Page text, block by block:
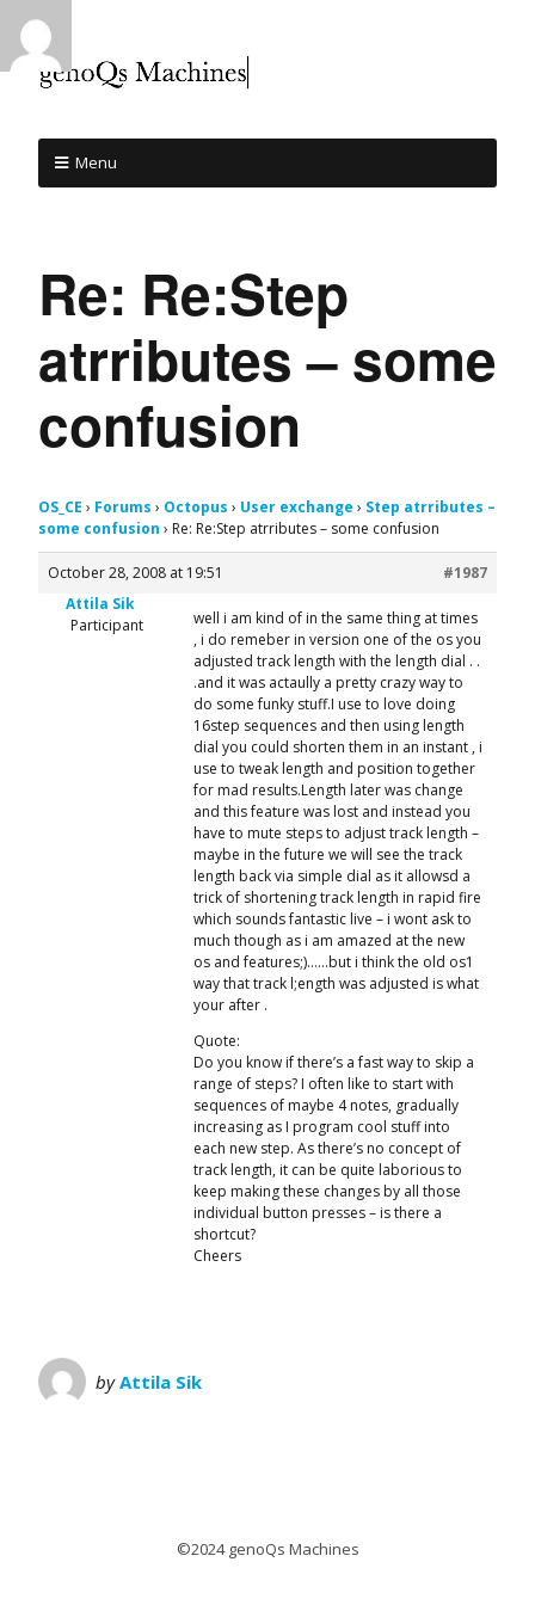
Menu
Re: Re:Step
atrributes – some
confusion
OS_CE › Forums › Octopus › User exchange › Step atrributes –
some confusion › Re: Re:Step atrributes – some confusion
October 28, 2008 at 19:51
#1987
Attila Sik
Participant
well i am kind of in the same thing at times
, i do remeber in version one of the os you
adjusted track length with the length dial . .
.and it was actaully a pretty crazy way to
do some funky stuff.I use to love doing
16step sequences and then using length
dial you could shorten them in an instant , i
use to tweak length and position together
for mad results.Length later was change
and this feature was lost and instead you
have to mute steps to adjust track length –
maybe in the future we will see the track
length back via simple dial as it allowsd a
trick of shortening track length in rapid fire
which sounds fantastic live – i wont ask to
much though as i am amazed at the new
os and features;)……but i think the old os1
way that track l;ength was adjusted is what
your after .
Quote:
Do you know if there’s a fast way to skip a
range of steps? I often like to start with
sequences of maybe 4 notes, gradually
increasing as I program cool stuff into
each new step. As there’s no concept of
track length, it can be quite laborious to
keep making these changes by all those
individual button presses – is there a
shortcut?
Cheers
byAttila Sik
©2024 genoQs Machines